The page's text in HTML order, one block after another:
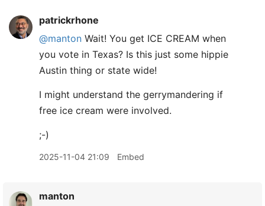
patrickrhone
@manton Wait! You get ICE CREAM when
you vote in Texas? Is this just some hippie
Austin thing or state wide!
I might understand the gerrymandering if
free ice cream were involved.
;-)
2025-11-04 21:09 Embed
manton